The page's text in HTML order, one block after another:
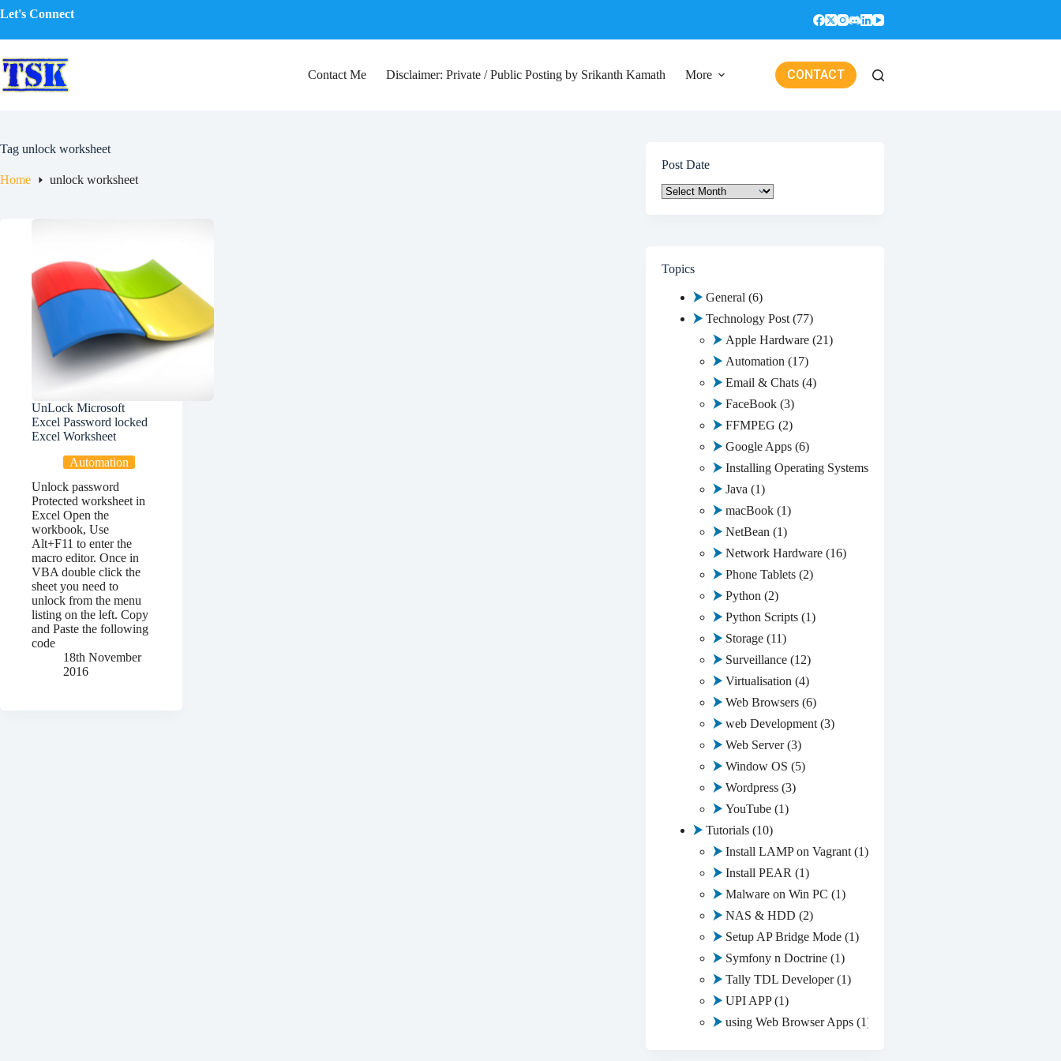
to
Let's Connect
Contact Me Disclaimer: Private / Public Posting by Srikanth Kamath More CONTACT
Tag unlock worksheet
Home unlock worksheet
UnLock Microsoft
Excel Password locked
Excel Worksheet
Automation
Unlock password
Protected worksheet in
Excel Open the
workbook, Use
Alt+F11 to enter the
macro editor. Once in
VBA double click the
sheet you need to
unlock from the menu
listing on the left. Copy
and Paste the following
code
18th November
2016
Post Date
Post
Date
Topics
General (6)
Technology Post(77)
Apple Hardware(21)
Automation (17)
Email & Chats(4)
FaceBook(3)
FFMPEG (2)
Google Apps(6)
Installing Operating Systems(2)
Java (1)
macBook(1)
NetBean (1)
Network Hardware(16)
Phone Tablets(2)
Python (2)
Python Scripts(1)
Storage(11)
Surveillance(12)
Virtualisation (4)
Web Browsers(6)
web Development(3)
Web Server(3)
Window OS (5)
Wordpress(3)
YouTube(1)
Tutorials(10)
Install LAMP on Vagrant(1)
Install PEAR (1)
Malware on Win PC (1)
NAS & HDD (2)
Setup AP Bridge Mode(1)
Symfony n Doctrine(1)
Tally TDL Developer(1)
UPI APP(1)
using Web Browser Apps(1)